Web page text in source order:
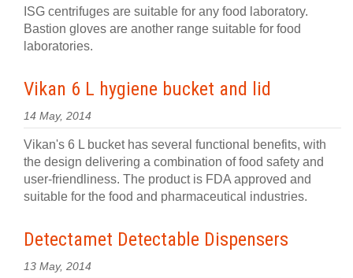
ISG centrifuges are suitable for any food laboratory.
Bastion gloves are another range suitable for food
laboratories.
Vikan 6 L hygiene bucket and lid
14 May, 2014
Vikan's 6 L bucket has several functional benefits, with
the design delivering a combination of food safety and
user-friendliness. The product is FDA approved and
suitable for the food and pharmaceutical industries.
Detectamet Detectable Dispensers
13 May, 2014